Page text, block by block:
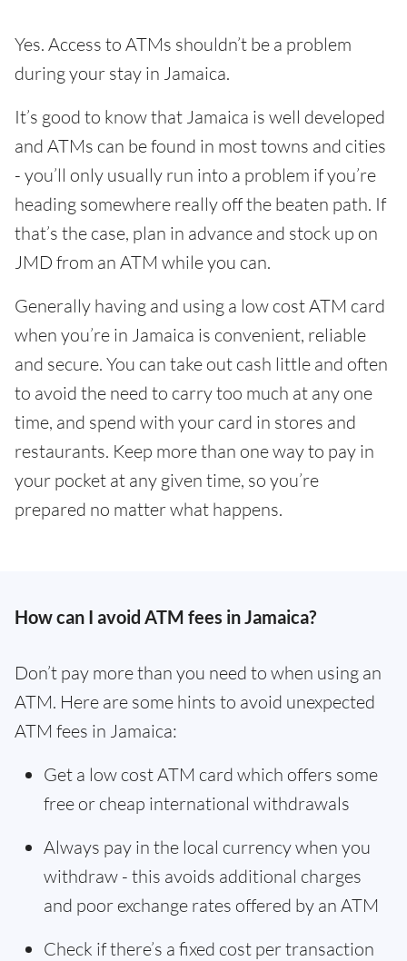
Yes. Access to ATMs shouldn’t be a problem
during your stay in Jamaica.
It’s good to know that Jamaica is well developed
and ATMs can be found in most towns and cities
- you’ll only usually run into a problem if you’re
heading somewhere really off the beaten path. If
that’s the case, plan in advance and stock up on
JMD from an ATM while you can.
Generally having and using a low cost ATM card
when you’re in Jamaica is convenient, reliable
and secure. You can take out cash little and often
to avoid the need to carry too much at any one
time, and spend with your card in stores and
restaurants. Keep more than one way to pay in
your pocket at any given time, so you’re
prepared no matter what happens.
How can I avoid ATM fees in Jamaica?
Don’t pay more than you need to when using an
ATM. Here are some hints to avoid unexpected
ATM fees in Jamaica:
Get a low cost ATM card which offers some
free or cheap international withdrawals
Always pay in the local currency when you
withdraw - this avoids additional charges
and poor exchange rates offered by an ATM
Check if there’s a fixed cost per transaction